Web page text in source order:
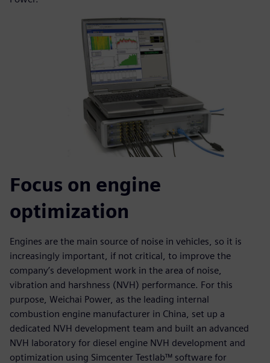
Focus on engine
optimization
Engines are the main source of noise in vehicles, so it is
increasingly important, if not critical, to improve the
company’s development work in the area of noise,
vibration and harshness (NVH) performance. For this
purpose, Weichai Power, as the leading internal
combustion engine manufacturer in China, set up a
dedicated NVH development team and built an advanced
NVH laboratory for diesel engine NVH development and
optimization using Simcenter Testlab™ software for